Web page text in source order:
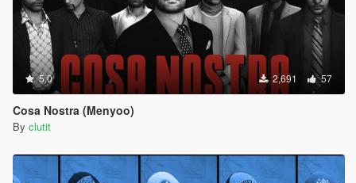
5.0 2,691 57
Cosa Nostra (Menyoo)
By clutit